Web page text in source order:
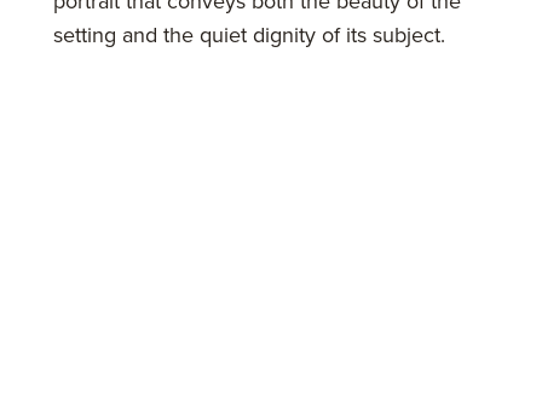
setting and the quiet dignity of its subject.